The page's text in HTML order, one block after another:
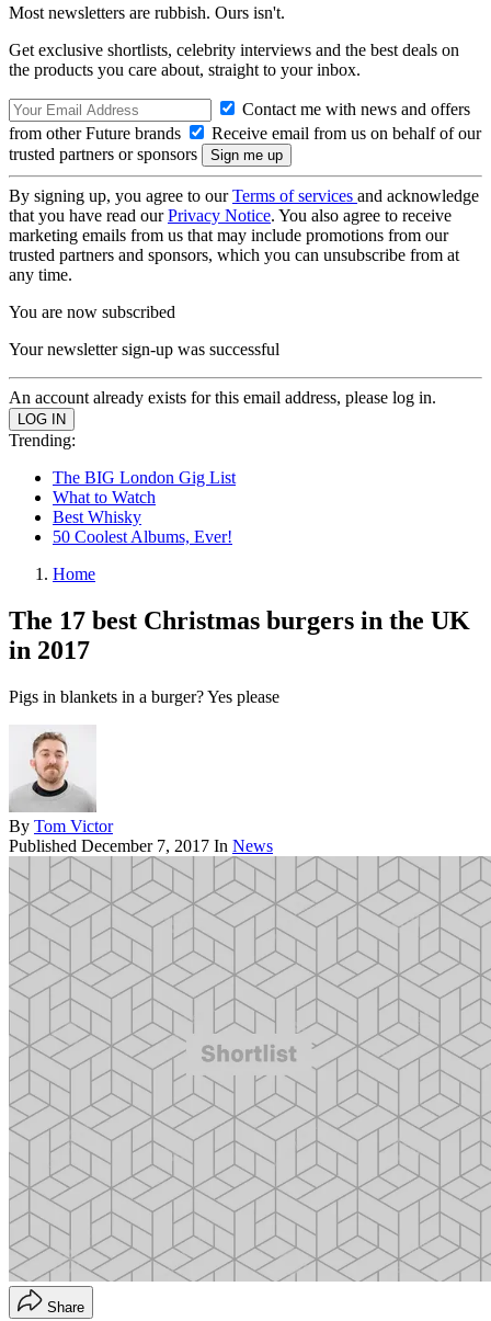
Most newsletters are rubbish. Ours isn't.
Get exclusive shortlists, celebrity interviews and the best deals on
the products you care about, straight to your inbox.
Contact me with news and offers
from other Future brands
Receive email from us on behalf of our
trusted partners or sponsors
By signing up, you agree to ourTerms of services and acknowledge
that you have read ourPrivacy Notice. You also agree to receive
marketing emails from us that may include promotions from our
trusted partners and sponsors, which you can unsubscribe from at
any time.
You are now subscribed
Your newsletter sign-up was successful
An account already exists for this email address, please log in.
Trending:
The BIG London Gig List
What to Watch
Best Whisky
50 Coolest Albums, Ever!
Home
The 17 best Christmas burgers in the UK
in 2017
Pigs in blankets in a burger? Yes please
By Tom Victor
Published December 7, 2017 In News
Share